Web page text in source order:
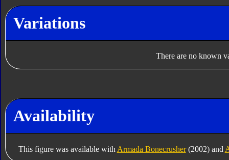
Variations
There are no known
Availability
This figure was available with Armada Bonecrusher(2002) and